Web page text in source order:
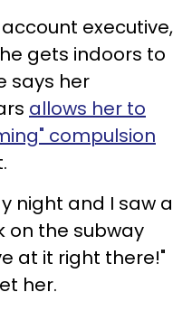
executive,
gets indoors to
says her
allows her to
compulsion
night and I saw a
on the subway
at it right there!"
her.